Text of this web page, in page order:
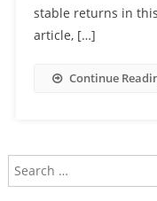
stable returns in
article, […]
Continue